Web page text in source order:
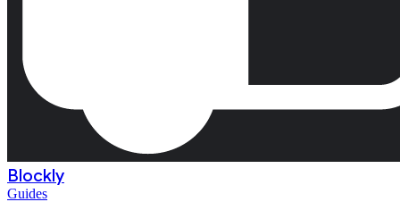
Blockly
Guides